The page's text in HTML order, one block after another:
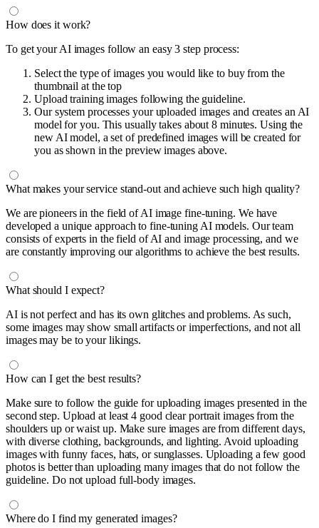
How does it work?
To get your AI images follow an easy 3 step process:
Select the type of images you would like to buy from the
thumbnail at the top
Upload training images following the guideline.
Our system processes your uploaded images and creates an AI
model for you. This usually takes about 8 minutes. Using the
new AI model, a set of predefined images will be created for
you as shown in the preview images above.
What makes your service stand-out and achieve such high quality?
We are pioneers in the field of AI image fine-tuning. We have
developed a unique approach to fine-tuning AI models. Our team
consists of experts in the field of AI and image processing, and we
are constantly improving our algorithms to achieve the best results.
What should I expect?
AI is not perfect and has its own glitches and problems. As such,
some images may show small artifacts or imperfections, and not all
images may be to your likings.
How can I get the best results?
Make sure to follow the guide for uploading images presented in the
second step. Upload at least 4 good clear portrait images from the
shoulders up or waist up. Make sure images are from different days,
with diverse clothing, backgrounds, and lighting. Avoid uploading
images with funny faces, hats, or sunglasses. Uploading a few good
photos is better than uploading many images that do not follow the
guideline. Do not upload full-body images.
Where do I find my generated images?